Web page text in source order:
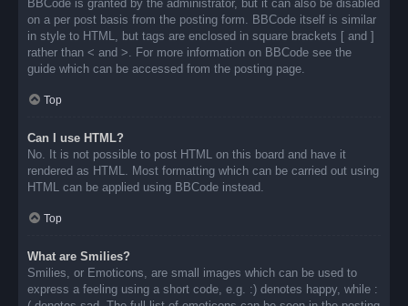
BBCode is granted by the administrator, but it can also be disabled
on a per post basis from the posting form. BBCode itself is similar
in style to HTML, but tags are enclosed in square brackets [ and ]
rather than < and >. For more information on BBCode see the
guide which can be accessed from the posting page.
Top
Can I use HTML?
No. It is not possible to post HTML on this board and have it
rendered as HTML. Most formatting which can be carried out using
HTML can be applied using BBCode instead.
Top
What are Smilies?
Smilies, or Emoticons, are small images which can be used to
express a feeling using a short code, e.g. :) denotes happy, while :